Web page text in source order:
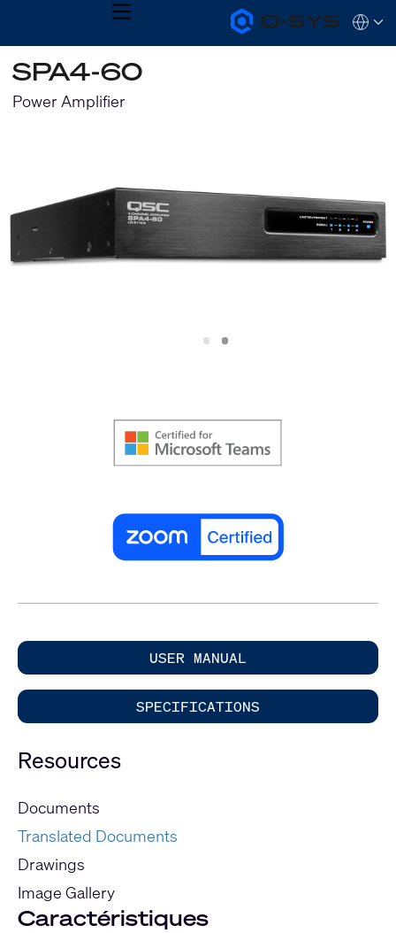
Q-
SYS
MENU
QSYS.com (English)
India (English)
Español
SPA4-60
Power Amplifier
Slide
1 Slide
2
USER MANUAL
SPECIFICATIONS
Resources
Documents
Translated Documents
Drawings
Image Gallery
Caractéristiques